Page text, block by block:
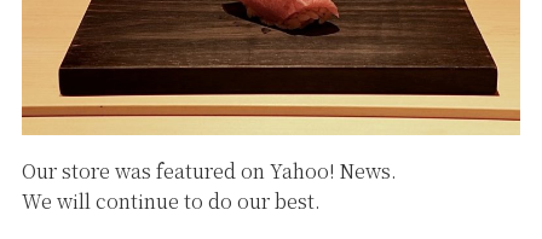
Our store was featured on Yahoo! News.
We will continue to do our best.